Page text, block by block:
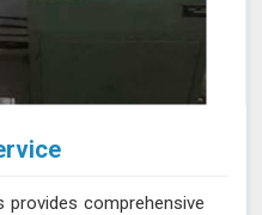
provides comprehensive